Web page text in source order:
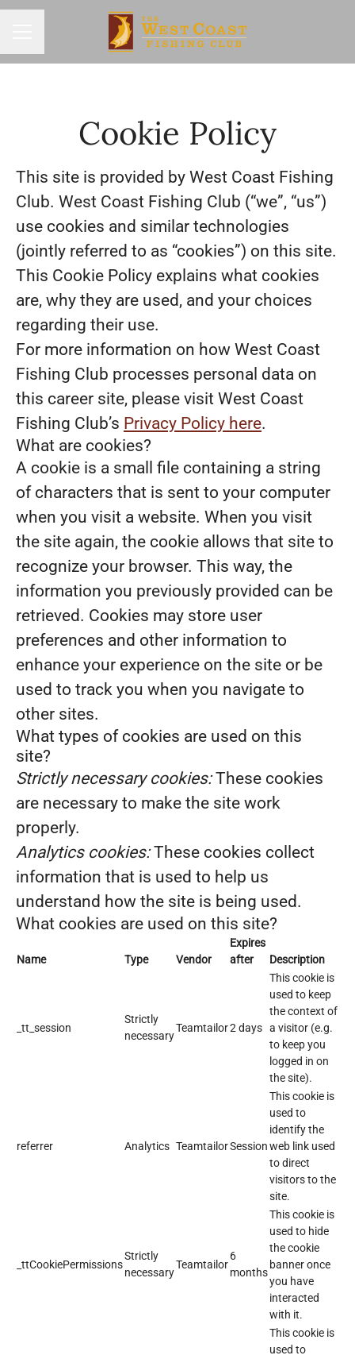
Cookie Policy
This site is provided by West Coast Fishing
Club. West Coast Fishing Club (“we”, “us”)
use cookies and similar technologies
(jointly referred to as “cookies”) on this site.
This Cookie Policy explains what cookies
are, why they are used, and your choices
regarding their use.
For more information on how West Coast
Fishing Club processes personal data on
this career site, please visit West Coast
Fishing Club’s Privacy Policy here.
What are cookies?
A cookie is a small file containing a string
of characters that is sent to your computer
when you visit a website. When you visit
the site again, the cookie allows that site to
recognize your browser. This way, the
information you previously provided can be
retrieved. Cookies may store user
preferences and other information to
enhance your experience on the site or be
used to track you when you navigate to
other sites.
What types of cookies are used on this
site?
Strictly necessary cookies:These cookies
are necessary to make the site work
properly.
Analytics cookies:These cookies collect
information that is used to help us
understand how the site is being used.
What cookies are used on this site?
Name Type Vendor
Expires
after
Description
_tt_session
Strictly
necessary
Teamtailor2 days
This cookie is
used to keep
the context of
a visitor (e.g.
to keep you
logged in on
the site).
referrer Analytics TeamtailorSession
This cookie is
used to
identify the
web link used
to direct
visitors to the
site.
_ttCookiePermissions
Strictly
necessary
Teamtailor
6
months
This cookie is
used to hide
the cookie
banner once
you have
interacted
with it.
This cookie is
used to